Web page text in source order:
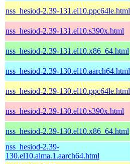
nss_hesiod-2.39-131.el10.ppc64le.html
nss_hesiod-2.39-131.el10.s390x.html
nss_hesiod-2.39-131.el10.x86_64.html
nss_hesiod-2.39-130.el10.aarch64.html
nss_hesiod-2.39-130.el10.ppc64le.html
nss_hesiod-2.39-130.el10.s390x.html
nss_hesiod-2.39-130.el10.x86_64.html
nss_hesiod-2.39-
130.el10.alma.1.aarch64.html